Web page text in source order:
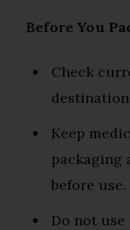
Before You
Check
Keep
packaging
before use.
Do not